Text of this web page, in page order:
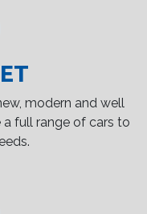
modern and well
full range of cars to